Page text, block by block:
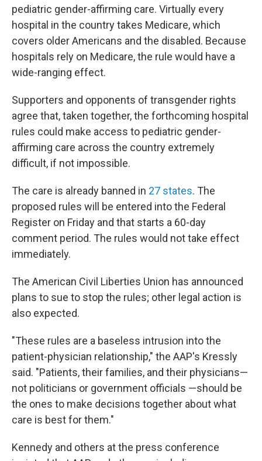
pediatric gender-affirming care. Virtually every
hospital in the country takes Medicare, which
covers older Americans and the disabled. Because
hospitals rely on Medicare, the rule would have a
wide-ranging effect.
Supporters and opponents of transgender rights
agree that, taken together, the forthcoming hospital
rules could make access to pediatric gender-
affirming care across the country extremely
difficult, if not impossible.
The care is already banned in 27 states. The
proposed rules will be entered into the Federal
Register on Friday and that starts a 60-day
comment period. The rules would not take effect
immediately.
The American Civil Liberties Union has announced
plans to sue to stop the rules; other legal action is
also expected.
"These rules are a baseless intrusion into the
patient-physician relationship," the AAP's Kressly
said. "Patients, their families, and their physicians—
not politicians or government officials —should be
the ones to make decisions together about what
care is best for them."
Kennedy and others at the press conference